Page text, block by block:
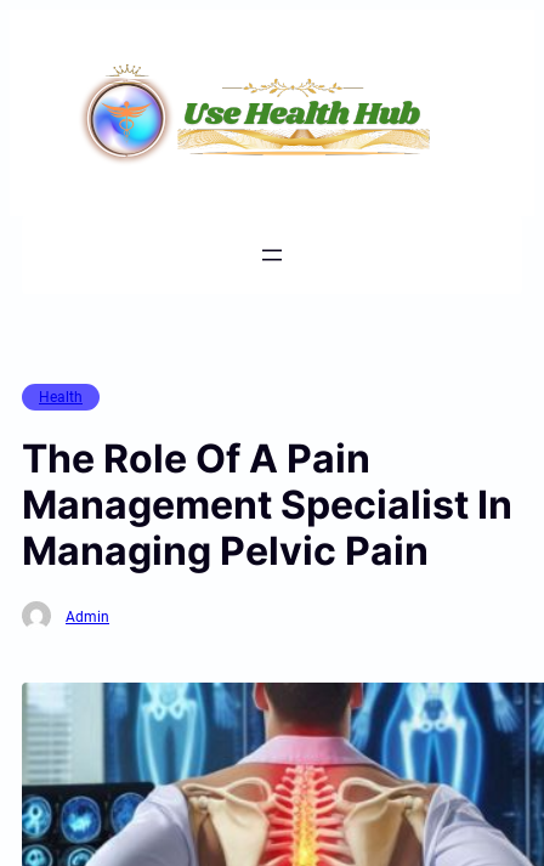
Health
The Role Of A Pain
Management Specialist In
Managing Pelvic Pain
Admin